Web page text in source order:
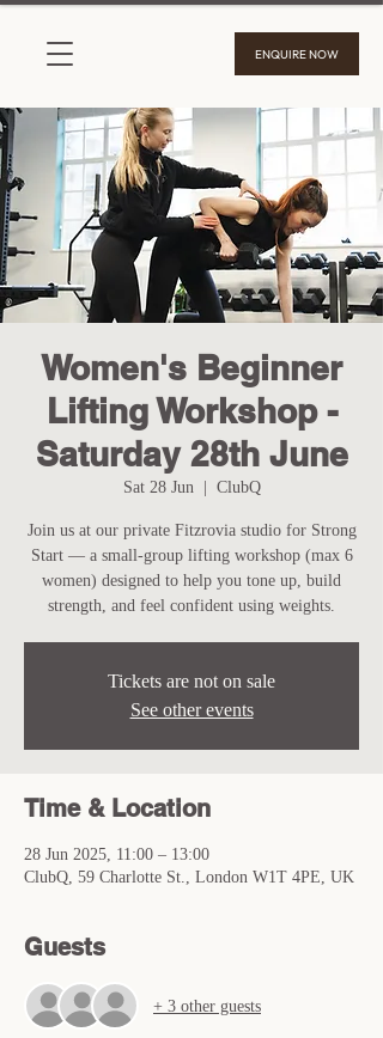
ENQUIRE NOW
Women's Beginner
Lifting Workshop -
Saturday 28th June
Sat 28 Jun
  |
ClubQ
Join us at our private Fitzrovia studio for Strong
Start — a small-group lifting workshop (max 6
women) designed to help you tone up, build
strength, and feel confident using weights.
Tickets are not on sale
See other events
Time & Location
28 Jun 2025, 11:00 – 13:00
ClubQ, 59 Charlotte St., London W1T 4PE, UK
Guests
+ 3 other guests